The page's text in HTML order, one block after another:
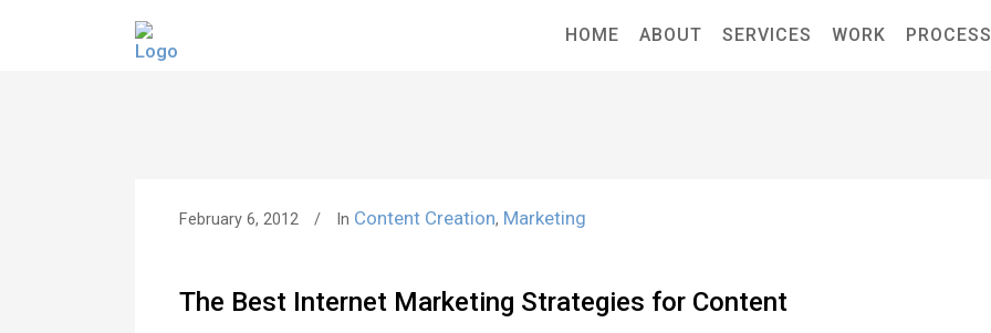
HOME ABOUT SERVICES WORK PROCESS
February 6, 2012 In Content Creation, Marketing
The Best Internet Marketing Strategies for Content